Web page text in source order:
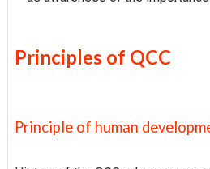
Principles of QCC
Principle of human